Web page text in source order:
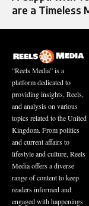
are a Timeless
“Reels Media” is a
platform dedicated to
providing insights, Reels,
and analysis on various
topics related to the United
Kingdom. From politics
and current affairs to
lifestyle and culture, Reels
Media offers a diverse
range of content to keep
readers informed and
engaged with happenings